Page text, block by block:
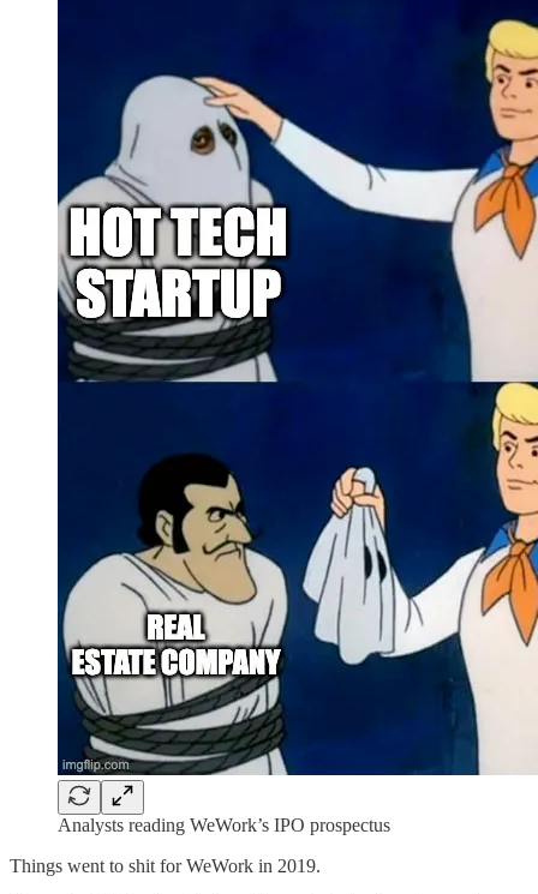
Analysts reading WeWork’s IPO prospectus
Things went to shit for WeWork in 2019.